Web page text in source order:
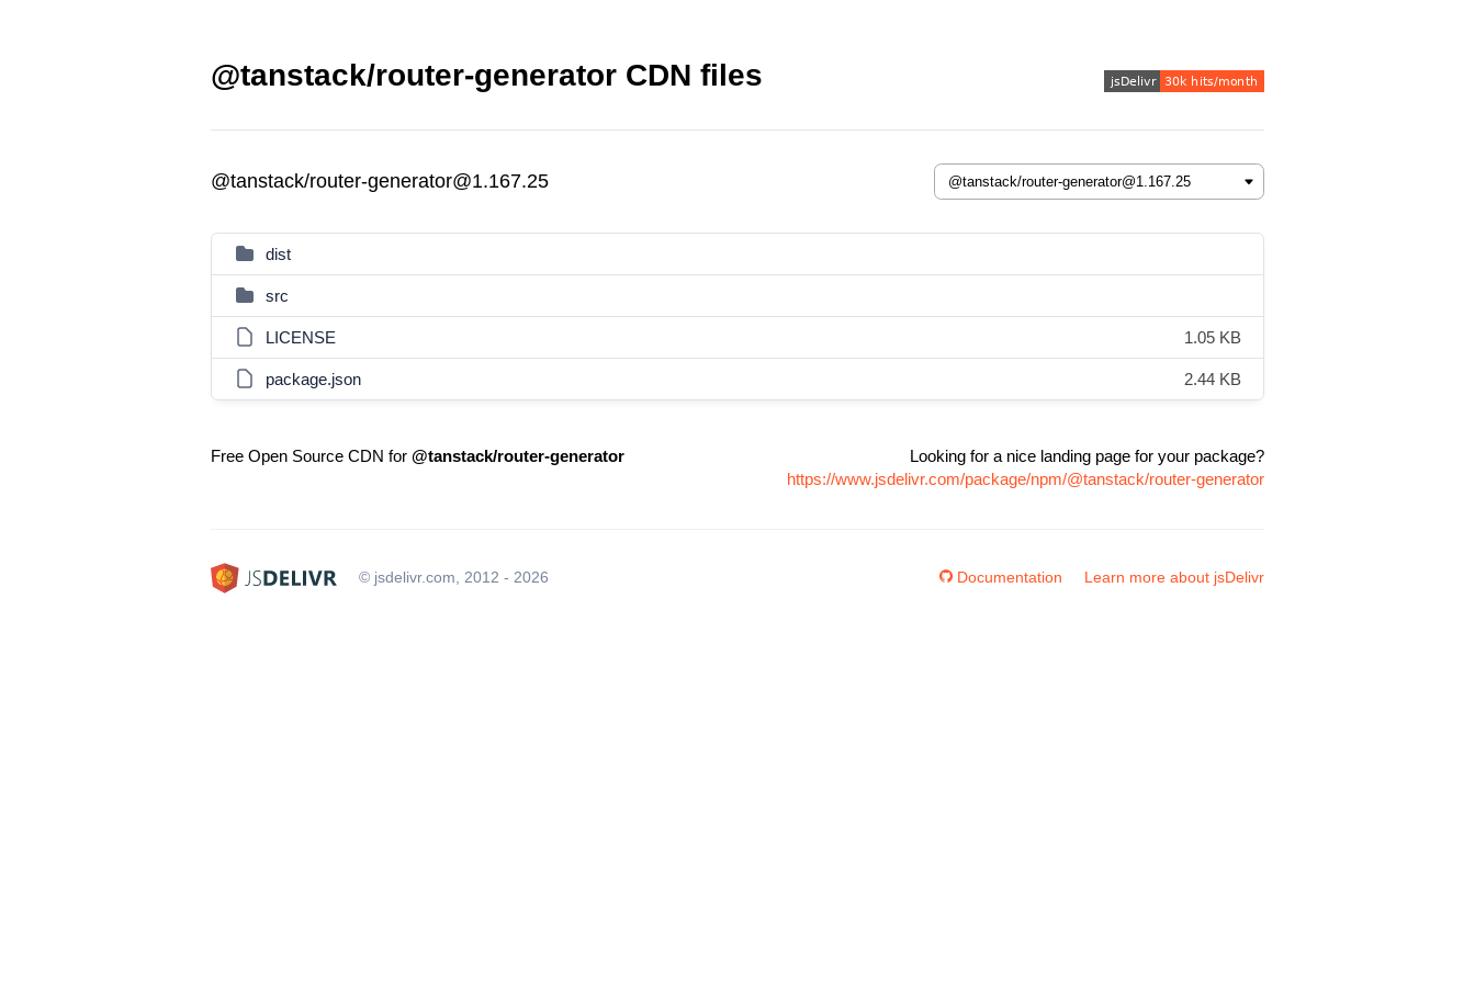
@tanstack/router-generator CDN files
@tanstack/router-generator@1.167.25
dist
src
LICENSE 1.05 KB
package.json 2.44 KB
Free Open Source CDN for @tanstack/router-generator
Looking for a nice landing page for your package?
https://www.jsdelivr.com/package/npm/@tanstack/router-generator
© jsdelivr.com, 2012 - 2026 Documentation Learn more about jsDelivr